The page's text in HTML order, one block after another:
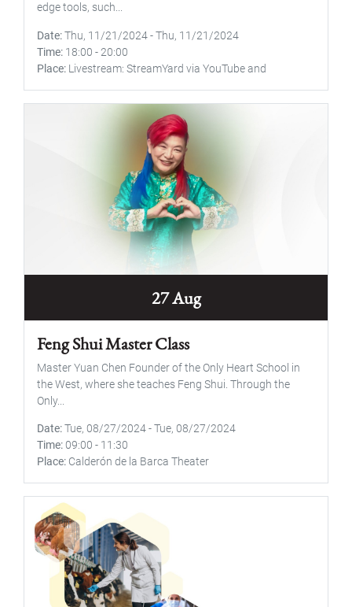
edge tools, such...
Date Thu, 11/21/2024-Thu, 11/21/2024
Time 18:00 - 20:00
Place Livestream: StreamYard via YouTube and
27 Aug
Feng Shui Master Class
Master Yuan Chen Founder of the Only Heart School in
the West, where she teaches Feng Shui. Through the
Only...
Date Tue, 08/27/2024-Tue, 08/27/2024
Time 09:00 - 11:30
Place Calderón de la Barca Theater